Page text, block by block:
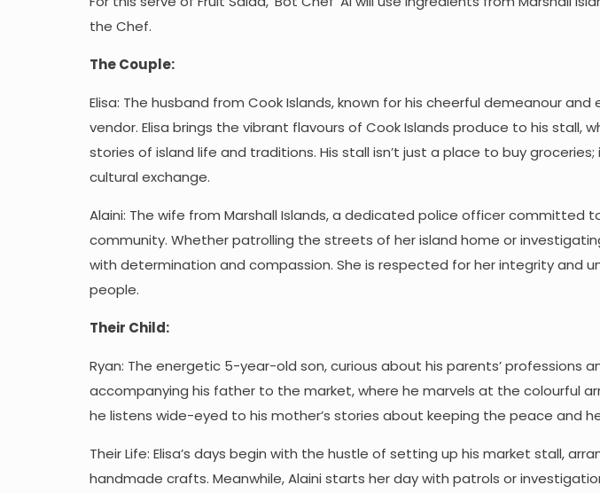
the Chef.
The Couple:
Elisa: The husband from Cook Islands, known for his cheerful demeanour
vendor. Elisa brings the vibrant flavours of Cook Islands produce to his stall,
stories of island life and traditions. His stall isn’t just a place to buy
cultural exchange.
Alaini: The wife from Marshall Islands, a dedicated police officer committed
community. Whether patrolling the streets of her island home or
with determination and compassion. She is respected for her integrity and
people.
Their Child:
Ryan: The energetic 5-year-old son, curious about his parents’ professions
accompanying his father to the market, where he marvels at the colourful
he listens wide-eyed to his mother’s stories about keeping the peace and
Their Life: Elisa’s days begin with the hustle of setting up his market stall,
handmade crafts. Meanwhile, Alaini starts her day with patrols or